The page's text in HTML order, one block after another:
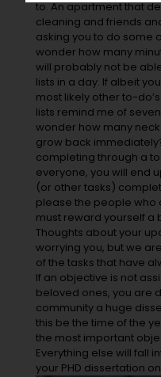
to. An apartment that
cleaning and friends
asking you to do some
wonder how many
will probably not be
lists in a day. If albeit
most likely other to-
lists remind me of
wonder how many
grow back
completing through a
everyone, you will end
(or other tasks)
please the people who
must reward yourself a
Thoughts about your
worrying you, but we
of the tasks that have
If an objective is not
beloved ones, you are
community a huge
this be the time of the
the most important
Everything else will fall
your PHD dissertation